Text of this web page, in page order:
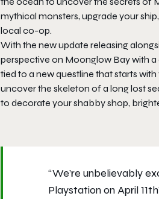
mythical monsters, upgrade your
local co-op.
With the new update releasing
perspective on Moonglow Baywith a
tied to a new questline that starts
uncover the skeleton of a long lost
to decorate your shabby shop,
“We’re unbelievably
Playstation on April